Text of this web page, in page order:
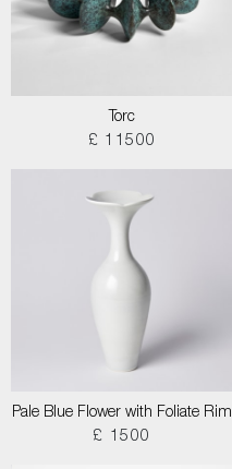
Torc
£ 11500
Pale Blue Flower with Foliate Rim
£ 1500